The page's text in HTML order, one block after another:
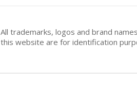
All trademarks, logos and brand
this website are for identification